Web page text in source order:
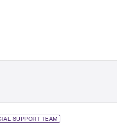
SUPPORT TEAM